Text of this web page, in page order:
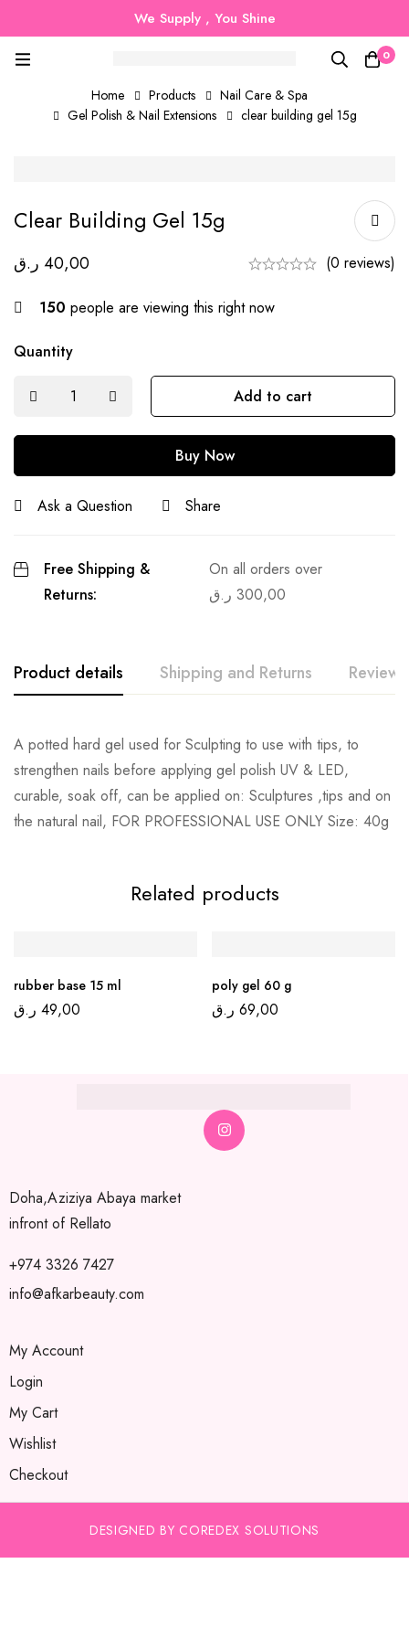
We Supply , You Shine
0
Home Products
Nail Care & Spa
Gel Polish & Nail Extensions
clear building gel 15g
Clear Building Gel 15g
40,00 ر.ق (0 reviews)
150 people are viewing this right now
Quantity
Add to cart
Buy Now
Ask a Question Share
Free Shipping &
Returns:
On all orders over
300,00 ر.ق
Product details Shipping and Returns Reviews
A potted hard gel used for Sculpting to use with tips, to
strengthen nails before applying gel polish UV & LED,
curable, soak off, can be applied on: Sculptures ,tips and on
the natural nail, FOR PROFESSIONAL USE ONLY Size: 40g
Related products
rubber base 15 ml
49,00 ر.ق
poly gel 60 g
69,00 ر.ق
Doha,Aziziya Abaya market
infront of Rellato
+974 3326 7427
info@afkarbeauty.com
My Account
Login
My Cart
Wishlist
Checkout
DESIGNED BY COREDEX SOLUTIONS